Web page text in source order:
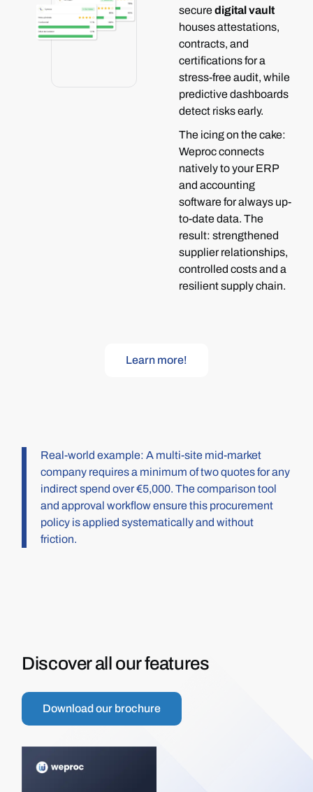
securedigital vault
houses attestations,
contracts, and
certifications for a
stress-free audit, while
predictive dashboards
detect risks early.
The icing on the cake:
Weproc connects
natively to your ERP
and accounting
software for always up-
to-date data. The
result: strengthened
supplier relationships,
controlled costs and a
resilient supply chain.
Learn more!
Real-world example: A multi-site mid-market
company requires a minimum of two quotes for any
indirect spend over €5,000. The comparison tool
and approval workflow ensure this procurement
policy is applied systematically and without
friction.
Discover all our features
Download our brochure